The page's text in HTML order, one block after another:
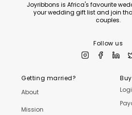
Joyribbons is Africa's favourite
your wedding gift list and join
couples.
Follow us
Getting married?
About
Mission